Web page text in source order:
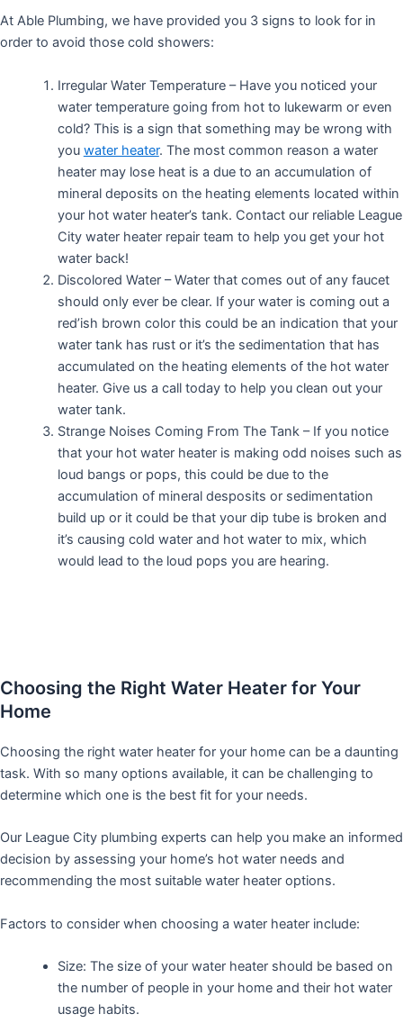
At Able Plumbing, we have provided you 3 signs to look for in
order to avoid those cold showers:
Irregular Water Temperature – Have you noticed your
water temperature going from hot to lukewarm or even
cold? This is a sign that something may be wrong with
you water heater. The most common reason a water
heater may lose heat is a due to an accumulation of
mineral deposits on the heating elements located within
your hot water heater’s tank. Contact our reliable League
City water heater repair team to help you get your hot
water back!
Discolored Water – Water that comes out of any faucet
should only ever be clear. If your water is coming out a
red’ish brown color this could be an indication that your
water tank has rust or it’s the sedimentation that has
accumulated on the heating elements of the hot water
heater. Give us a call today to help you clean out your
water tank.
Strange Noises Coming From The Tank – If you notice
that your hot water heater is making odd noises such as
loud bangs or pops, this could be due to the
accumulation of mineral desposits or sedimentation
build up or it could be that your dip tube is broken and
it’s causing cold water and hot water to mix, which
would lead to the loud pops you are hearing.
Choosing the Right Water Heater for Your
Home
Choosing the right water heater for your home can be a daunting
task. With so many options available, it can be challenging to
determine which one is the best fit for your needs.
Our League City plumbing experts can help you make an informed
decision by assessing your home’s hot water needs and
recommending the most suitable water heater options.
Factors to consider when choosing a water heater include:
Size: The size of your water heater should be based on
the number of people in your home and their hot water
usage habits.